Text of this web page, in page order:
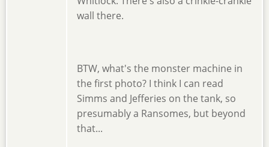
wall there.
BTW, what's the monster machine in
the first photo? I think I can read
Simms and Jefferies on the tank, so
presumably a Ransomes, but beyond
that...